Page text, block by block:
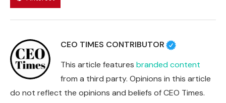
CEO TIMES CONTRIBUTOR
This article features branded content
from a third party. Opinions in this article
do not reflect the opinions and beliefs of CEO Times.